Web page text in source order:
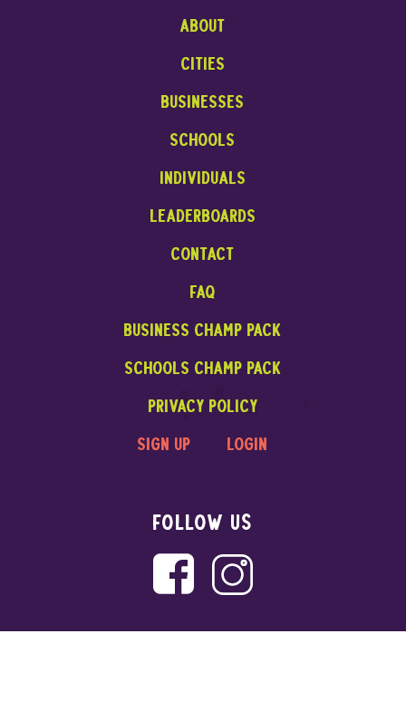
About
cities
businesses
Schools
INDIVIDUALS
leaderboards
contact
faq
Business CHAMP PACK
Schools CHAMP PACK
privacy policy
sign up
login
FOLLOW US